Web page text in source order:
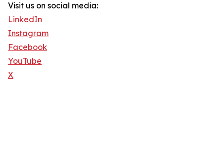
Visit us on social media:
LinkedIn
Instagram
Facebook
YouTube
X